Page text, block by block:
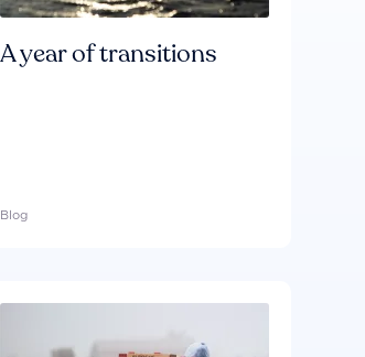
A year of transitions
Blog